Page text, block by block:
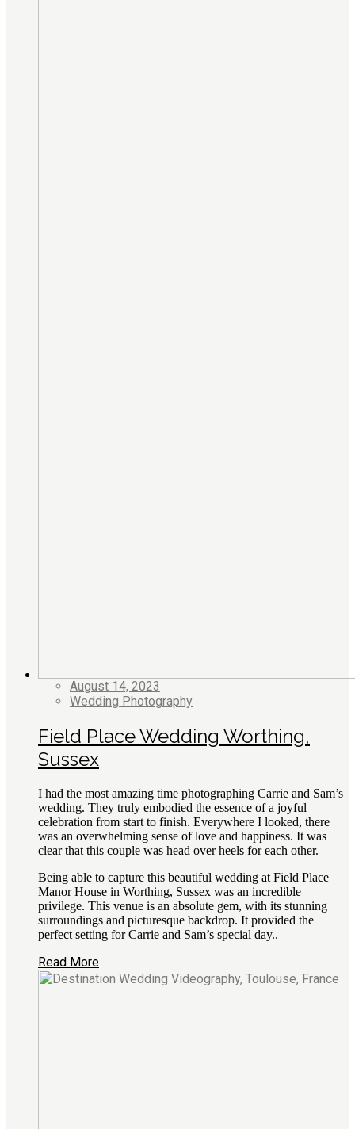
August 14, 2023
Wedding Photography
Field Place Wedding Worthing,
Sussex
I had the most amazing time photographing Carrie and Sam’s
wedding. They truly embodied the essence of a joyful
celebration from start to finish. Everywhere I looked, there
was an overwhelming sense of love and happiness. It was
clear that this couple was head over heels for each other.
Being able to capture this beautiful wedding at Field Place
Manor House in Worthing, Sussex was an incredible
privilege. This venue is an absolute gem, with its stunning
surroundings and picturesque backdrop. It provided the
perfect setting for Carrie and Sam’s special day..
Read More